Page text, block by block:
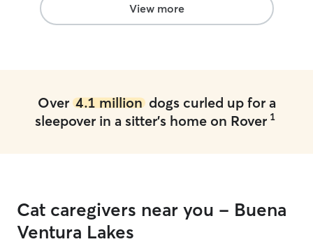
View more
Over 4.1 milliondogs curled up for a
sleepover in a sitter's home on Rover 1
Cat caregivers near you - Buena
Ventura Lakes